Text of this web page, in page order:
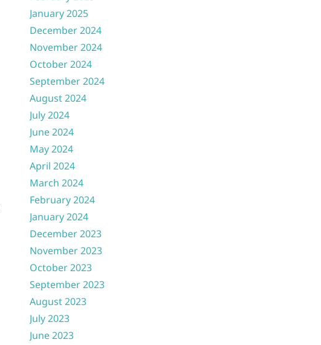
January 2025
December 2024
November 2024
October 2024
September 2024
August 2024
July 2024
June 2024
May 2024
April 2024
March 2024
February 2024
January 2024
December 2023
November 2023
October 2023
September 2023
August 2023
July 2023
June 2023